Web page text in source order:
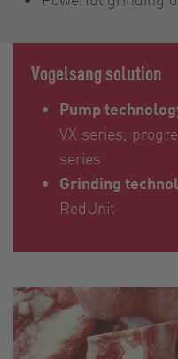
Vogelsang solution
Pump
VX series,
series
Grinding
RedUnit